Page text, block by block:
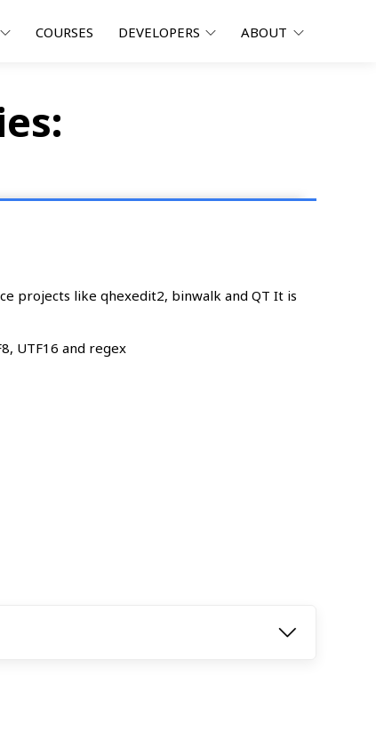
COURSES DEVELOPERS ABOUT
projects like qhexedit2, binwalk and QT It is
UTF16 and regex